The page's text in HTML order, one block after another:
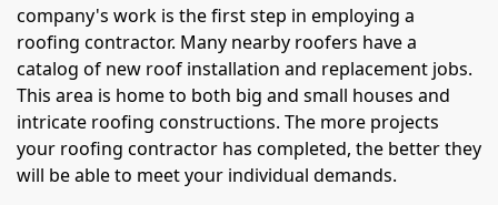
company's work is the first step in employing a
roofing contractor. Many nearby roofers have a
catalog of new roof installation and replacement jobs.
This area is home to both big and small houses and
intricate roofing constructions. The more projects
your roofing contractor has completed, the better they
will be able to meet your individual demands.